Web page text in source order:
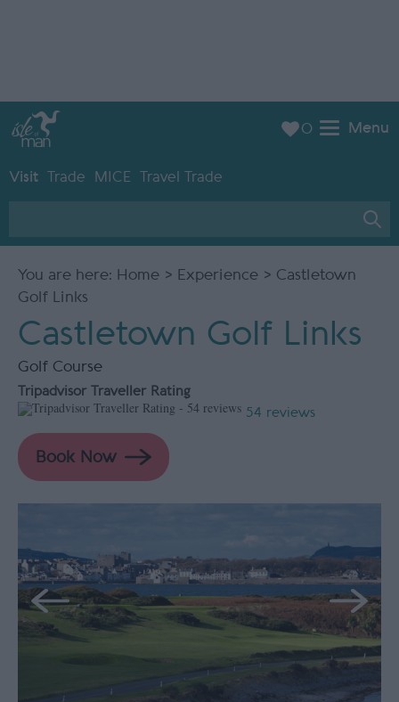
Menu
Visit Trade MICE Travel Trade
0
You are here: Home > Experience > Castletown
Golf Links
Castletown Golf Links
Golf Course
Tripadvisor Traveller Rating
54 reviews